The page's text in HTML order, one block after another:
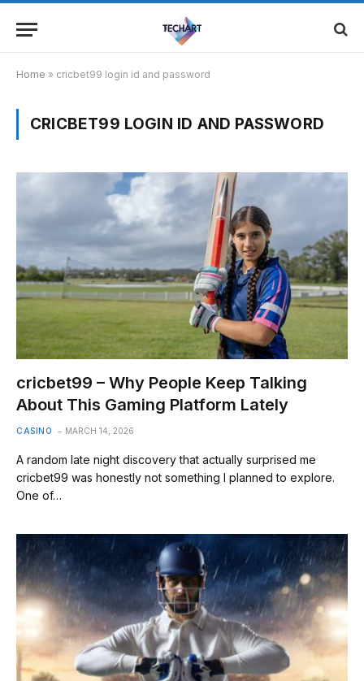
Home » cricbet99 login id and password
CRICBET99 LOGIN ID AND PASSWORD
cricbet99 – Why People Keep Talking
About This Gaming Platform Lately
CASINO MARCH 14, 2026
A random late night discovery that actually surprised me
cricbet99 was honestly not something I planned to explore.
One of…